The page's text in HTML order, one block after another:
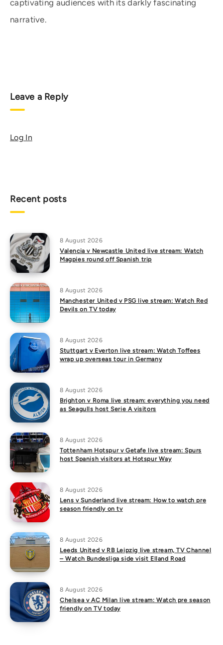
captivating audiences with its darkly fascinating
narrative.
Leave a Reply
Log In
Recent posts
8 August 2026
Valencia v Newcastle United live stream: Watch
Magpies round off Spanish trip
8 August 2026
Manchester United v PSG live stream: Watch Red
Devils on TV today
8 August 2026
Stuttgart v Everton live stream: Watch Toffees
wrap up overseas tour in Germany
8 August 2026
Brighton v Roma live stream: everything you need
as Seagulls host Serie A visitors
8 August 2026
Tottenham Hotspur v Getafe live stream: Spurs
host Spanish visitors at Hotspur Way
8 August 2026
Lens v Sunderland live stream: How to watch pre
season friendly on tv
8 August 2026
Leeds United v RB Leipzig live stream, TV Channel
– Watch Bundesliga side visit Elland Road
8 August 2026
Chelsea v AC Milan live stream: Watch pre season
friendly on TV today